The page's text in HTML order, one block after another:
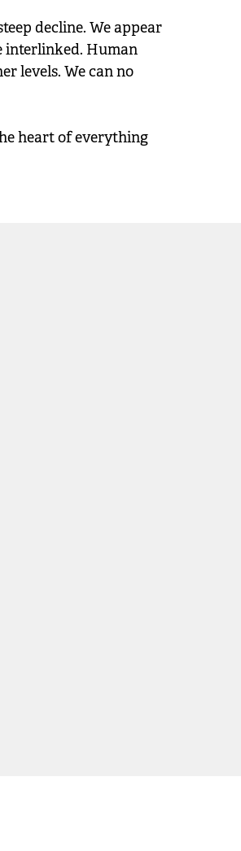
decline. We appear
interlinked. Human
levels. We can no
heart of everything